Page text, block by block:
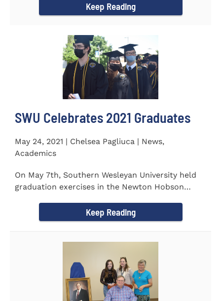
Keep Reading
SWU Celebrates 2021 Graduates
May 24, 2021 | Chelsea Pagliuca | News,
Academics
On May 7th, Southern Wesleyan University held
graduation exercises in the Newton Hobson
Keep Reading